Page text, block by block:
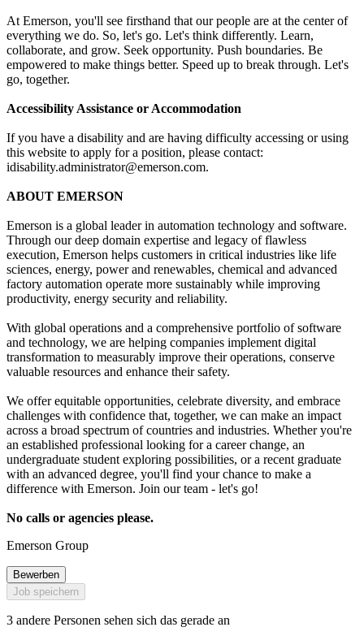
At Emerson, you'll see firsthand that our people are at the center of
everything we do. So, let's go. Let's think differently. Learn,
collaborate, and grow. Seek opportunity. Push boundaries. Be
empowered to make things better. Speed up to break through. Let's
go, together.
Accessibility Assistance or Accommodation
If you have a disability and are having difficulty accessing or using
this website to apply for a position, please contact:
idisability.administrator@emerson.com.
ABOUT EMERSON
Emerson is a global leader in automation technology and software.
Through our deep domain expertise and legacy of flawless
execution, Emerson helps customers in critical industries like life
sciences, energy, power and renewables, chemical and advanced
factory automation operate more sustainably while improving
productivity, energy security and reliability.
With global operations and a comprehensive portfolio of software
and technology, we are helping companies implement digital
transformation to measurably improve their operations, conserve
valuable resources and enhance their safety.
We offer equitable opportunities, celebrate diversity, and embrace
challenges with confidence that, together, we can make an impact
across a broad spectrum of countries and industries. Whether you're
an established professional looking for a career change, an
undergraduate student exploring possibilities, or a recent graduate
with an advanced degree, you'll find your chance to make a
difference with Emerson. Join our team - let's go!
No calls or agencies please.
Emerson Group
Bewerben
Job speichern
3 andere Personen sehen sich das gerade an